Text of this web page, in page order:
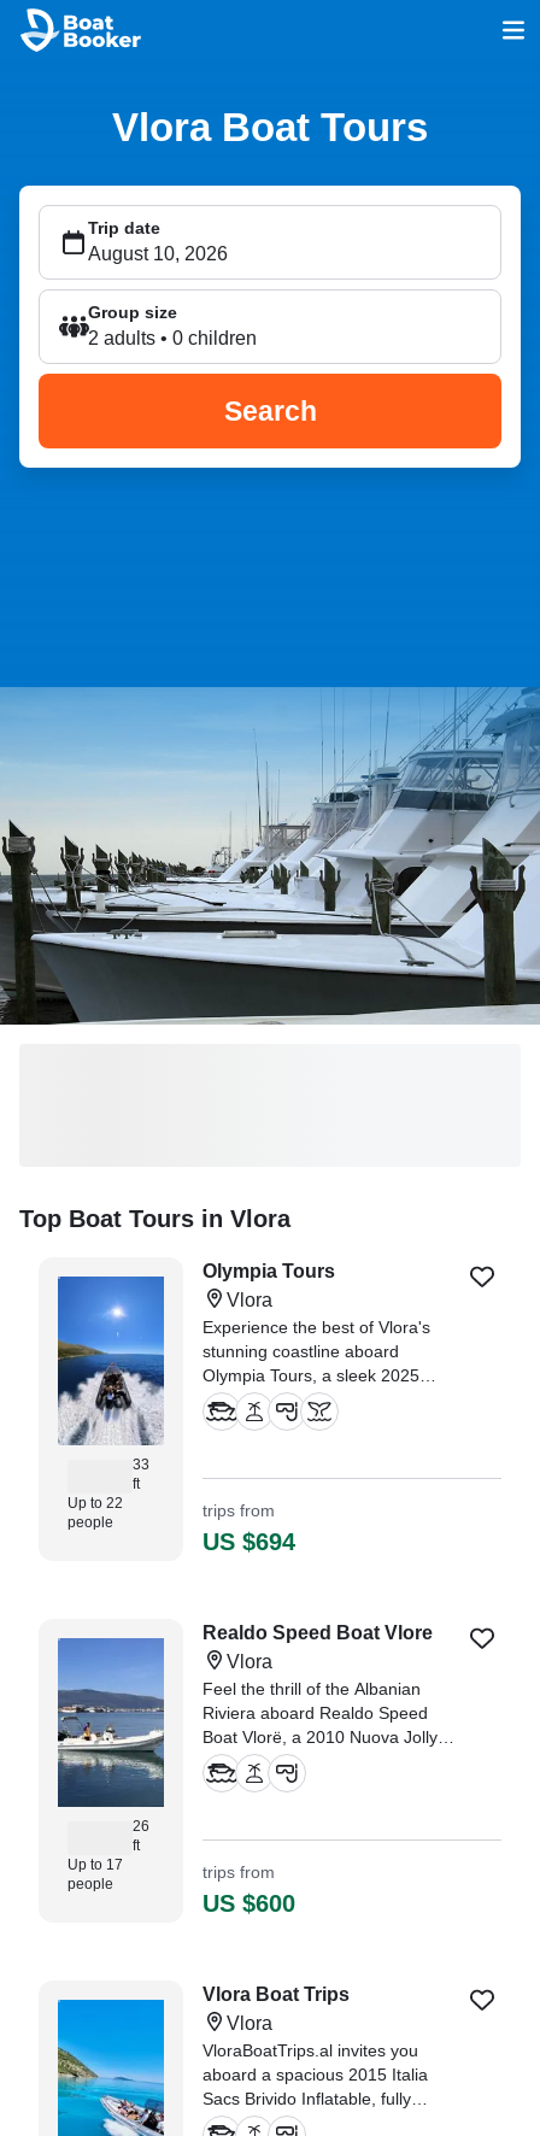
Vlora Boat Tours
Trip date
Group size
2 adults • 0 children
Search
Top Boat Tours in Vlora
33
ft
Up to 22
people
Olympia Tours
Vlora
Experience the best of Vlora's
stunning coastline aboard
Olympia Tours, a sleek 2025
Olympia Boats GT-960 Inflatable
Outboard.
trips from
US $694
26
ft
Up to 17
people
Realdo Speed Boat Vlore
Vlora
Feel the thrill of the Albanian
Riviera aboard Realdo Speed
Boat Vlorë, a 2010 Nuova Jolly
RIB designed for speed, comfort,
and unforgettable coastal
trips from
US $600
Vlora Boat Trips
Vlora
VloraBoatTrips.al invites you
aboard a spacious 2015 Italia
Sacs Brivido Inflatable, fully
restored in 2025 and based in the